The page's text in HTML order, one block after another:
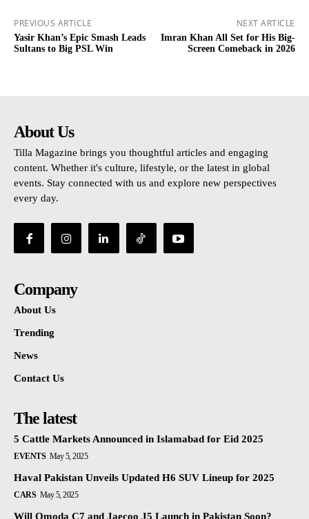
PREVIOUS ARTICLE
Yasir Khan’s Epic Smash Leads
Sultans to Big PSL Win
NEXT ARTICLE
Imran Khan All Set for His Big-
Screen Comeback in 2026
About Us
Tilla Magazine brings you thoughtful articles and engaging
content. Whether it's culture, lifestyle, or the latest in global
events. Stay connected with us and explore new perspectives
every day.
Company
About Us
Trending
News
Contact Us
The latest
5 Cattle Markets Announced in Islamabad for Eid 2025
EVENTS May 5, 2025
Haval Pakistan Unveils Updated H6 SUV Lineup for 2025
CARS May 5, 2025
Will Omoda C7 and Jaecoo J5 Launch in Pakistan Soon?